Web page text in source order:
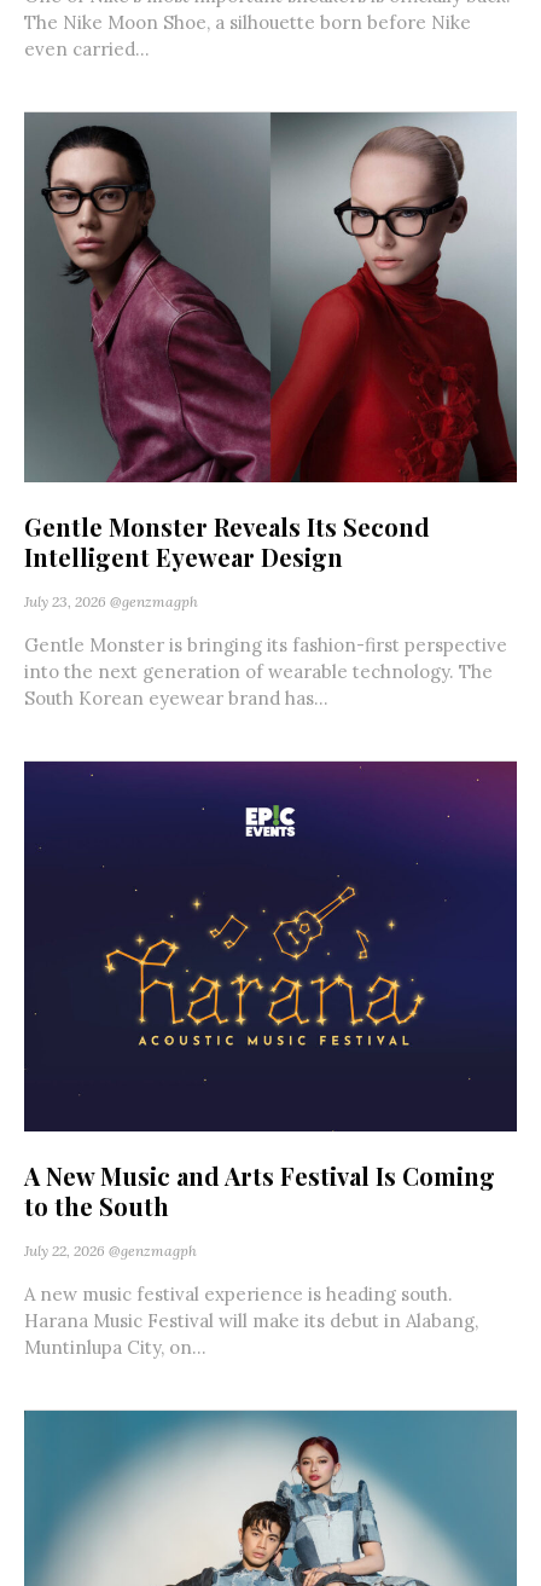
The Nike Moon Shoe, a silhouette born before Nike
even carried...
Gentle Monster Reveals Its Second
Intelligent Eyewear Design
July 23, 2026 @genzmagph
Gentle Monster is bringing its fashion-first perspective
into the next generation of wearable technology. The
South Korean eyewear brand has...
A New Music and Arts Festival Is Coming
to the South
July 22, 2026 @genzmagph
A new music festival experience is heading south.
Harana Music Festival will make its debut in Alabang,
Muntinlupa City, on...